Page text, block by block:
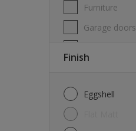
Furniture
Garage doors
Finish
Eggshell